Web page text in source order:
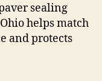
sealing
helps match
and protects